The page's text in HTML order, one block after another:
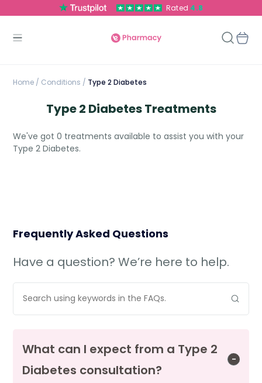
Rated 4.8
Home / Conditions / Type 2 Diabetes
Type 2 Diabetes Treatments
We've got 0 treatments available to assist you with your
Type 2 Diabetes.
Frequently Asked Questions
Have a question? We’re here to help.
What can I expect from a Type 2
Diabetes consultation?